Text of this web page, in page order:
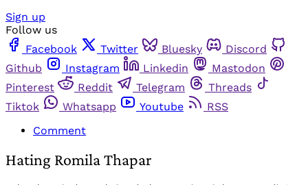
Sign up
Follow us
Facebook
Twitter Bluesky
Discord
Github
Instagram Linkedin
Mastodon
Pinterest
Reddit Telegram
Threads
Tiktok
Whatsapp Youtube
RSS
Comment
Hating Romila Thapar